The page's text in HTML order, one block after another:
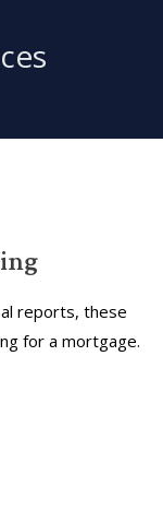
reports, these
for a mortgage.